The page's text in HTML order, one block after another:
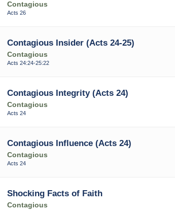
Contagious
Acts 26
Contagious Insider (Acts 24-25)
Contagious
Acts 24:24-25:22
Contagious Integrity (Acts 24)
Contagious
Acts 24
Contagious Influence (Acts 24)
Contagious
Acts 24
Shocking Facts of Faith
Contagious